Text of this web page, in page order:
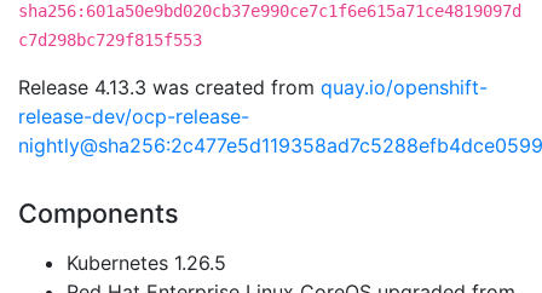
sha256:601a50e9bd020cb37e990ce7c1f6e615a71ce4819097d
c7d298bc729f815f553
Release 4.13.3 was created from quay.io/openshift-
release-dev/ocp-release-
Components
Kubernetes 1.26.5